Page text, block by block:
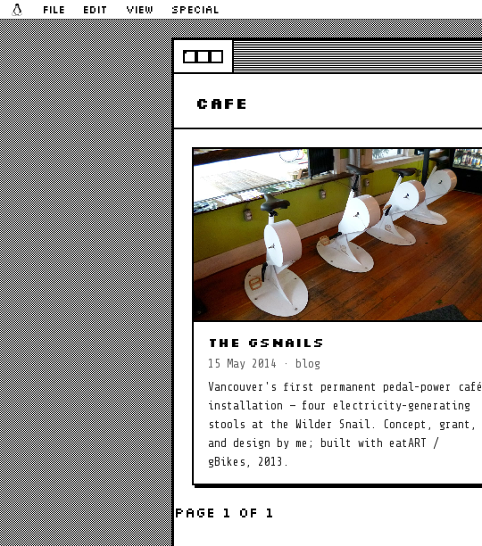
File Edit View Special
cafe
The gSnails
15 May 2014 · blog
Vancouver's first permanent pedal-power café
installation — four electricity-generating
stools at the Wilder Snail. Concept, grant,
and design by me; built with eatART /
gBikes, 2013.
Page 1 of 1